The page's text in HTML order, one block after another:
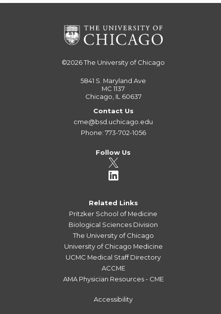
©2026The University of Chicago
5841 S. Maryland Ave
MC 1137
Chicago, IL 60637
Contact Us
cme@bsd.uchicago.edu
Phone: 773-702-1056
Follow Us
Related Links
Pritzker School of Medicine
Biological Sciences Division
The University of Chicago
University of Chicago Medicine
UCMC Medical Staff Directory
ACCME
AMA Physician Resources - CME
Accessibility